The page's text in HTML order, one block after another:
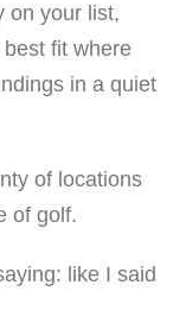
on your list,
fit where
in a quiet
of locations
of golf.
like I said